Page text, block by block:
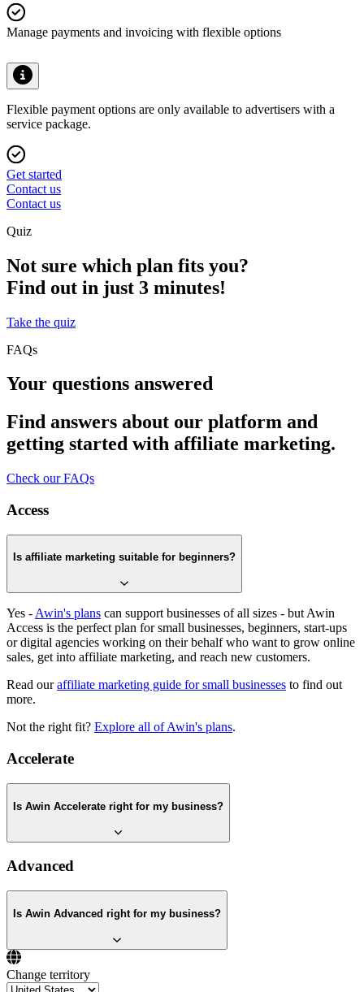
Manage payments and invoicing with flexible options
Flexible payment options are only available to advertisers with a
service package.
Get started
Contact us
Contact us
Quiz
Not sure which plan fits you?
Find out in just 3 minutes!
Take the quiz
FAQs
Your questions answered
Find answers about our platform and
getting started with affiliate marketing.
Check our FAQs
Access
Is affiliate marketing suitable for beginners?
Yes -Awin's plans can support businesses of all sizes - but Awin
Access is the perfect plan for small businesses, beginners, start-ups
or digital agencies working on their behalf who want to grow online
sales, get into affiliate marketing, and reach new customers.
Read ouraffiliate marketing guide for small businesses to find out
more.
Not the right fit? Explore all of Awin's plans.
Accelerate
Is Awin Accelerate right for my business?
Advanced
Is Awin Advanced right for my business?
Change territory